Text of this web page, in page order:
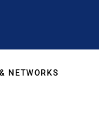
NETWORKS